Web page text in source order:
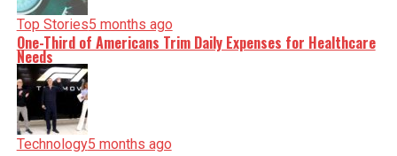
Top Stories5 months ago
One-Third of Americans Trim Daily Expenses for Healthcare
Needs
Technology5 months ago